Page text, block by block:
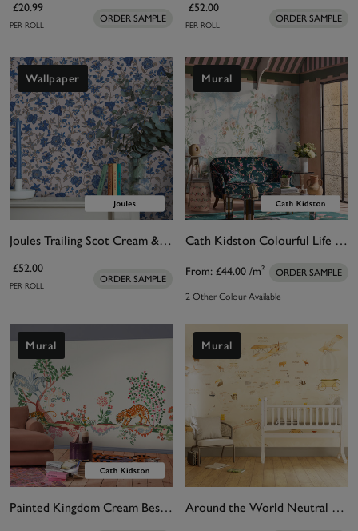
£20.99
PER ROLL
ORDER SAMPLE
£52.00
PER ROLL
ORDER SAMPLE
Wallpaper
Joules Trailing Scot Cream & Blue Wallpaper
£52.00
PER ROLL
ORDER SAMPLE
Mural
Cath Kidston Colourful Life Pastel Bespoke Mural
From: £44.00 /m² ORDER SAMPLE
2 Other Colour Available
Mural
Painted Kingdom Cream Bespoke Mural
Mural
Around the World Neutral Bespoke Mural